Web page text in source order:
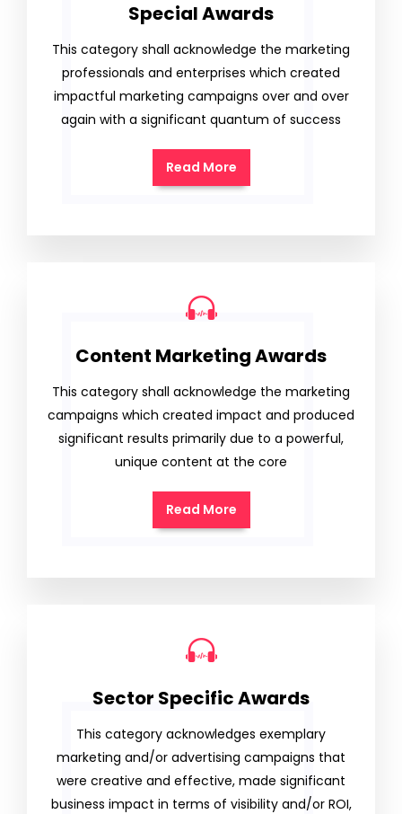
Special Awards
This category shall acknowledge the marketing
professionals and enterprises which created
impactful marketing campaigns over and over
again with a significant quantum of success
Read More
Content Marketing Awards
This category shall acknowledge the marketing
campaigns which created impact and produced
significant results primarily due to a powerful,
unique content at the core
Read More
Sector Specific Awards
This category acknowledges exemplary
marketing and/or advertising campaigns that
were creative and effective, made significant
business impact in terms of visibility and/or ROI,